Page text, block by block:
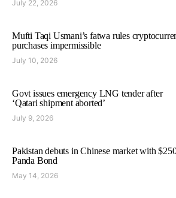
July 22, 2026
Mufti Taqi Usmani’s fatwa rules
purchases impermissible
July 10, 2026
Govt issues emergency LNG tender after
‘Qatari shipment aborted’
July 9, 2026
Pakistan debuts in Chinese market with
Panda Bond
May 14, 2026